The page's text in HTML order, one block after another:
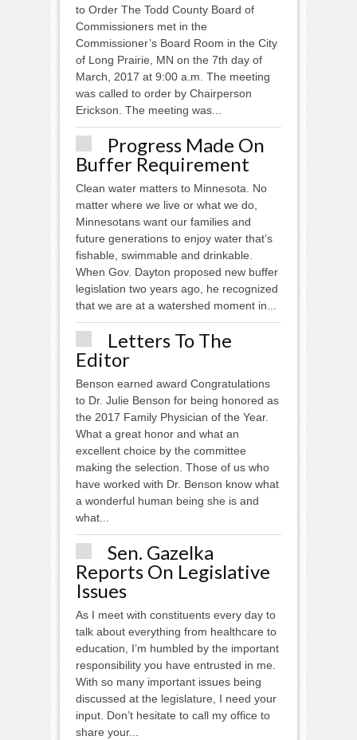
to Order The Todd County Board of
Commissioners met in the
Commissioner’s Board Room in the City
of Long Prairie, MN on the 7th day of
March, 2017 at 9:00 a.m. The meeting
was called to order by Chairperson
Erickson. The meeting was...
Progress Made On
Buffer Requirement
Clean water matters to Minnesota. No
matter where we live or what we do,
Minnesotans want our families and
future generations to enjoy water that’s
fishable, swimmable and drinkable.
When Gov. Dayton proposed new buffer
legislation two years ago, he recognized
that we are at a watershed moment in...
Letters To The
Editor
Benson earned award Congratulations
to Dr. Julie Benson for being honored as
the 2017 Family Physician of the Year.
What a great honor and what an
excellent choice by the committee
making the selection. Those of us who
have worked with Dr. Benson know what
a wonderful human being she is and
what...
Sen. Gazelka
Reports On Legislative
Issues
As I meet with constituents every day to
talk about everything from healthcare to
education, I’m humbled by the important
responsibility you have entrusted in me.
With so many important issues being
discussed at the legislature, I need your
input. Don’t hesitate to call my office to
share your...